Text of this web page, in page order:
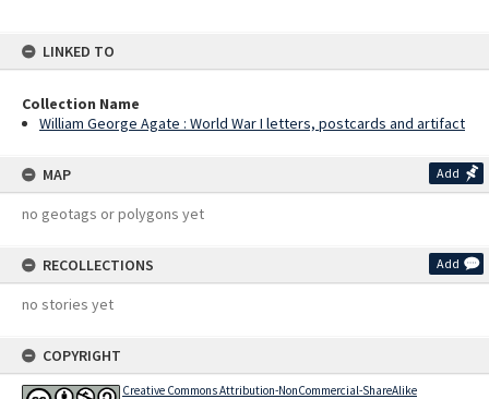
LINKED TO
Collection Name
William George Agate : World War I letters, postcards and artifact
MAP Add
no geotags or polygons yet
RECOLLECTIONS Add
no stories yet
COPYRIGHT
Creative Commons Attribution-NonCommercial-ShareAlike